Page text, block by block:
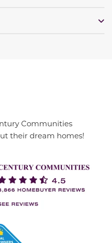
Communities
their dream homes!